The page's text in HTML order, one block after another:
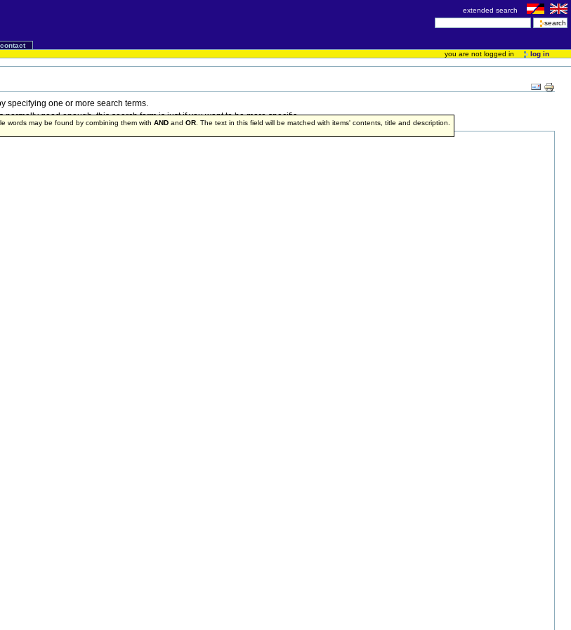
extended search
contact
you are not logged in
log in
specifying one or more search terms.
good enough, this search form is just if you want to be more specific.
words may be found by combining them withAND andOR . The text in this field will be matched with items' contents, title and description.